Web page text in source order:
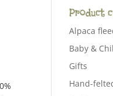
Product
Alpaca
Baby &
Gifts
Hand-